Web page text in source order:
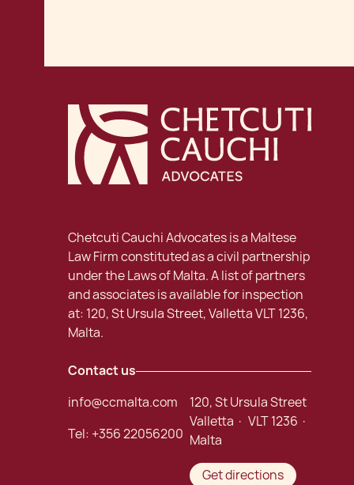
Chetcuti Cauchi Advocates is a Maltese
Law Firm constituted as a civil partnership
under the Laws of Malta. A list of partners
and associates is available for inspection
at: 120, St Ursula Street, Valletta VLT 1236,
Malta.
Contact us
info@ccmalta.com
Tel: +356 22056200
120, St Ursula Street
Valletta · VLT 1236 ·
Malta
Get directions